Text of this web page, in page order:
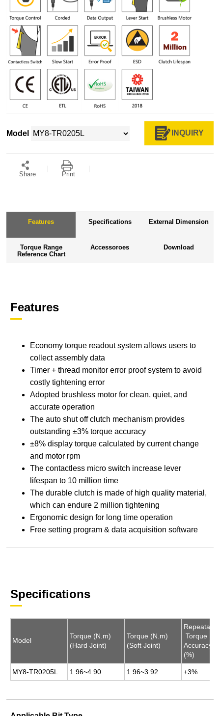
Model INQUIRY
Share Print
Features Specifications External Dimension
Torque Range
Reference Chart
Accessoroes Download
Features
Economy torque readout system allows users to
collect assembly data
Timer + thread monitor error proof system to avoid
costly tightening error
Adopted brushless motor for clean, quiet, and
accurate operation
The auto shut off clutch mechanism provides
outstanding ±3% torque accuracy
±8% display torque calculated by current change
and motor rpm
The contactless micro switch increase lever
lifespan to 10 million time
The durable clutch is made of high quality material,
which can endure 2 million tightening
Ergonomic design for long time operation
Free setting program & data acquisition software
Specifications
Model
Torque (N.m)
(Hard Joint)
Torque (N.m)
(Soft Joint)
Repeatable
Torque
Accuracy
(%)
MY8-TR0205L 1.96~4.90 1.96~3.92 ±3%
Model
Torque (N.m)
(Hard Joint)
Torque (N.m)
(Soft Joint)
Repeatable
Torque
Accuracy
(%)
MY8-TR0205L 1.96~4.90 1.96~3.92 ±3%